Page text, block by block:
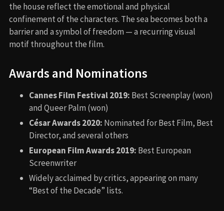
the house reflect the emotional and physical
confinement of the characters. The sea becomes both a
barrier and a symbol of freedom — a recurring visual
motif throughout the film.
Awards and Nominations
Cannes Film Festival 2019: Best Screenplay (won)
and Queer Palm (won)
César Awards 2020: Nominated for Best Film, Best
Director, and several others
European Film Awards 2019: Best European
Screenwriter
Widely acclaimed by critics, appearing on many
“Best of the Decade” lists.